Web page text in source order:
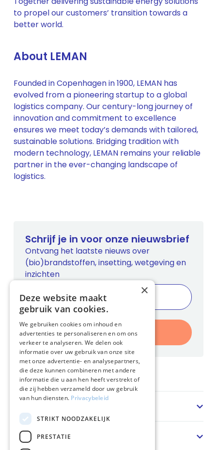
to propel our customers’ transition towards a
better world.
About LEMAN
Founded in Copenhagen in 1900, LEMAN has
evolved from a pioneering startup to a global
logistics company. Our century-long journey of
innovation and commitment to excellence
ensures we meet today’s demands with tailored,
sustainable solutions. Bridging tradition with
modern technology, LEMAN remains your reliable
partner in the ever-changing landscape of
logistics.
Home
Oplossing
Schrijf je in voor onze nieuwsbrief
Ontvang het laatste nieuws over
(bio)brandstoffen, insetting, wetgeving en
inzichten
Inschrijven
×
Deze website maakt
gebruik van cookies.
We gebruiken cookies om inhoud en
advertenties te personaliseren en om ons
verkeer te analyseren. We delen ook
informatie over uw gebruik van onze site
met onze advertentie- en analysepartners,
die deze kunnen combineren met andere
informatie die u aan hen heeft verstrekt of
die zij hebben verzameld door uw gebruik
van hun diensten. Privacybeleid
STRIKT NOODZAKELIJK
PRESTATIE